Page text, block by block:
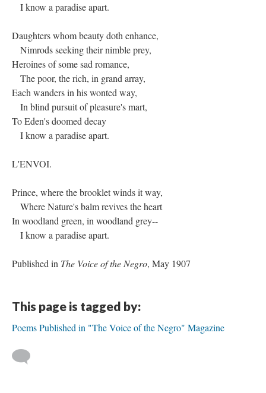
I know a paradise apart.
Daughters whom beauty doth enhance,
Nimrods seeking their nimble prey,
Heroines of some sad romance,
The poor, the rich, in grand array,
Each wanders in his wonted way,
In blind pursuit of pleasure's mart,
To Eden's doomed decay
I know a paradise apart.
L'ENVOI.
Prince, where the brooklet winds it way,
Where Nature's balm revives the heart
In woodland green, in woodland grey--
I know a paradise apart.
Published in The Voice of the Negro, May 1907
This page is tagged by:
Poems Published in "The Voice of the Negro" Magazine